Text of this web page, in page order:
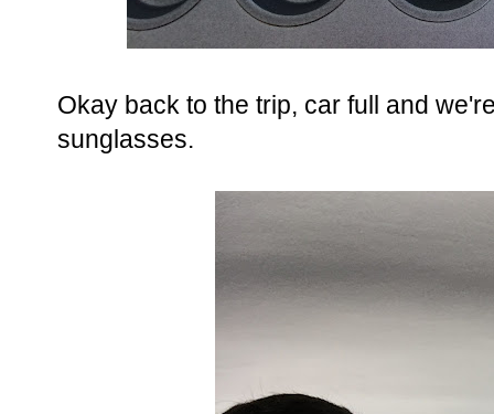
Okay back to the trip, car full and
sunglasses.